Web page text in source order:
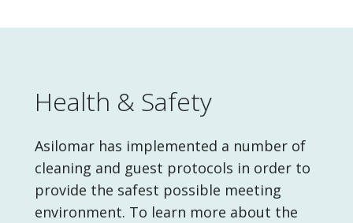
Health & Safety
Asilomar has implemented a number of
cleaning and guest protocols in order to
provide the safest possible meeting
environment. To learn more about the